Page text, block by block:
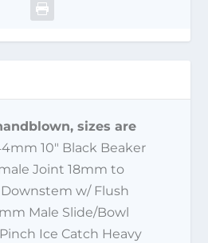
sizes are
10″ Black Beaker
Joint 18mm to
w/ Flush
Male Slide/Bowl
Ice Catch Heavy